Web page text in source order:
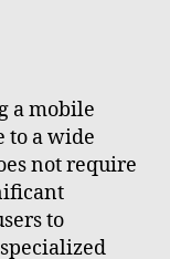
a mobile
to a wide
not require
to